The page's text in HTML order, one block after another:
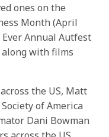
ones on the
Month (April
Ever Annual Autfest
with films
the US, Matt
of America
Dani Bowman